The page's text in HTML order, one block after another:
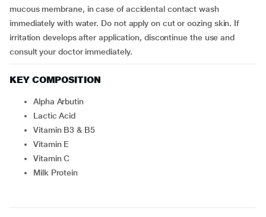
mucous membrane, in case of accidental contact wash
immediately with water. Do not apply on cut or oozing skin. If
irritation develops after application, discontinue the use and
consult your doctor immediately.
KEY COMPOSITION
Alpha Arbutin
Lactic Acid
Vitamin B3 & B5
Vitamin E
Vitamin C
Milk Protein